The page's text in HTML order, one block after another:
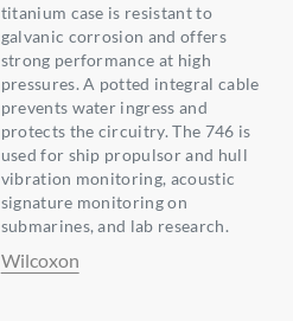
titanium case is resistant to
galvanic corrosion and offers
strong performance at high
pressures. A potted integral cable
prevents water ingress and
protects the circuitry. The 746 is
used for ship propulsor and hull
vibration monitoring, acoustic
signature monitoring on
submarines, and lab research.
Wilcoxon